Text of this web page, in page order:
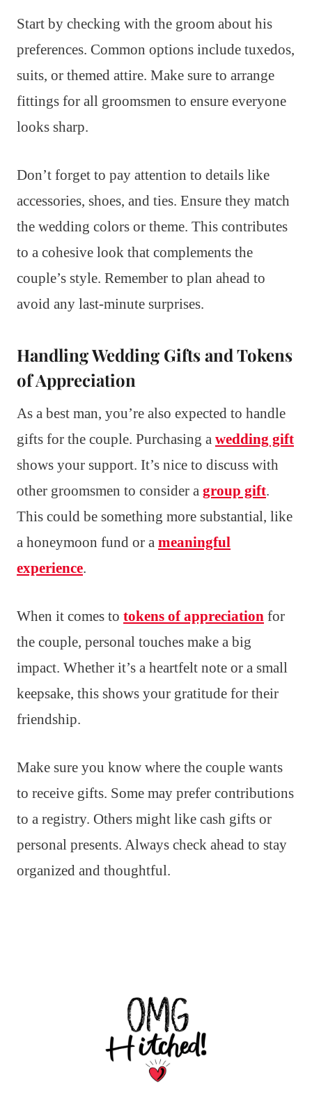
Start by checking with the groom about his
preferences. Common options include tuxedos,
suits, or themed attire. Make sure to arrange
fittings for all groomsmen to ensure everyone
looks sharp.
Don’t forget to pay attention to details like
accessories, shoes, and ties. Ensure they match
the wedding colors or theme. This contributes
to a cohesive look that complements the
couple’s style. Remember to plan ahead to
avoid any last-minute surprises.
Handling Wedding Gifts and Tokens
of Appreciation
As a best man, you’re also expected to handle
gifts for the couple. Purchasing a wedding gift
shows your support. It’s nice to discuss with
other groomsmen to consider a group gift.
This could be something more substantial, like
a honeymoon fund or a meaningful
experience.
When it comes to tokens of appreciation for
the couple, personal touches make a big
impact. Whether it’s a heartfelt note or a small
keepsake, this shows your gratitude for their
friendship.
Make sure you know where the couple wants
to receive gifts. Some may prefer contributions
to a registry. Others might like cash gifts or
personal presents. Always check ahead to stay
organized and thoughtful.